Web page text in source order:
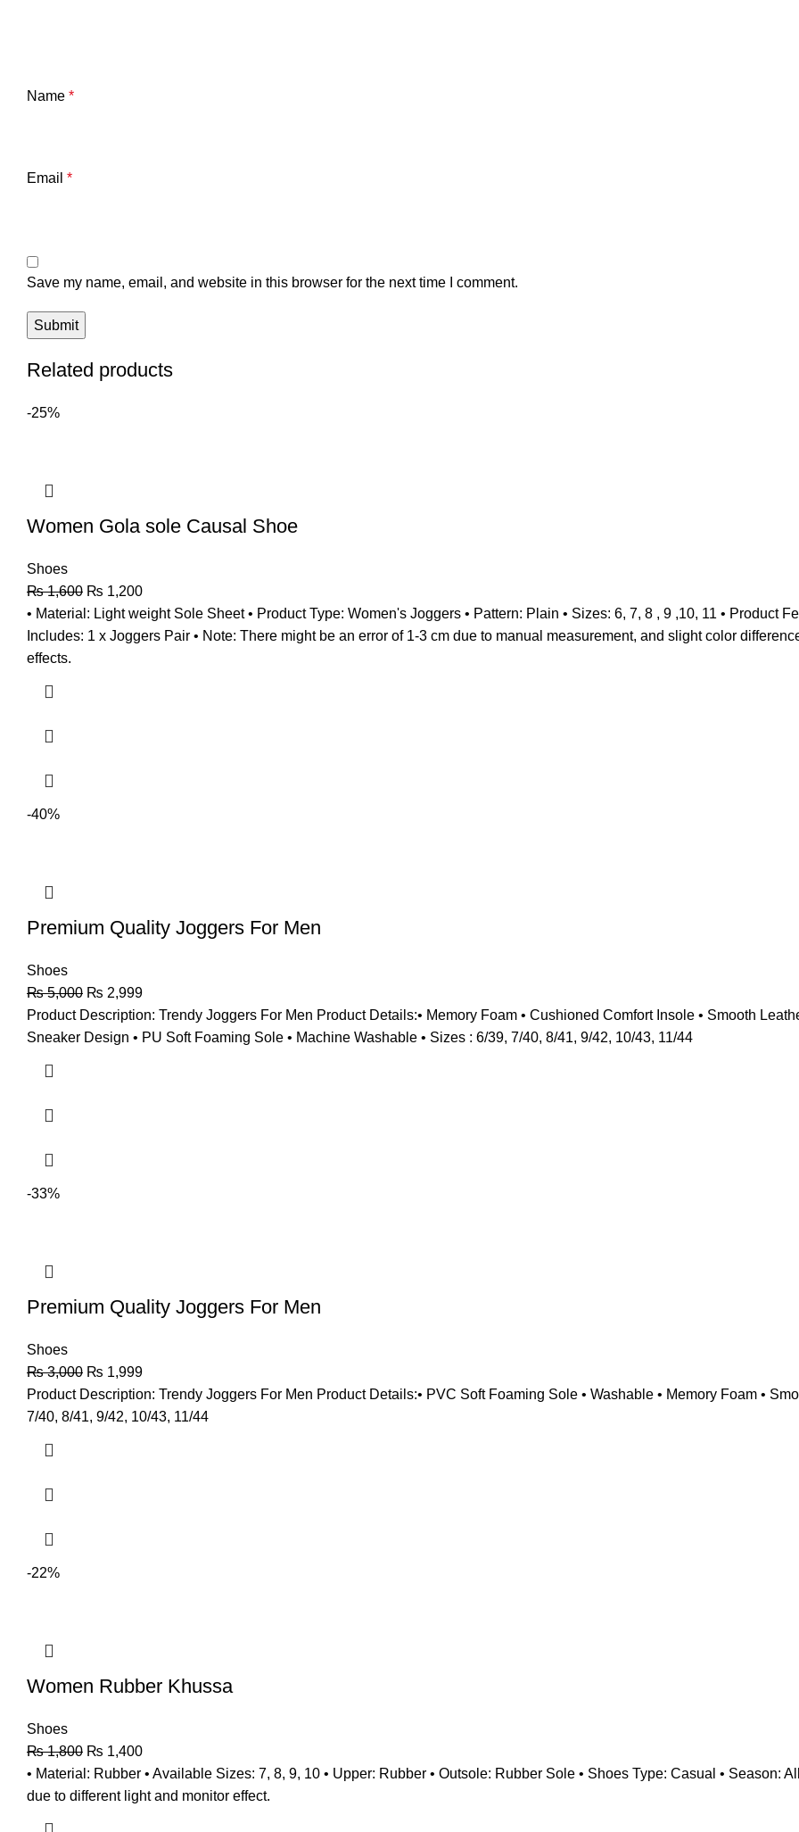
Name *
Email *
Save my name, email, and website in this browser for the next time I comment.
Related products
-25%
Women Gola sole Causal Shoe
Shoes
₨1,600 ₨ 1,200
• Material: Light weight Sole Sheet • Product Type: Women's Joggers • Pattern: Plain • Sizes: 6, 7, 8 , 9 ,10, 11 • Product
Includes: 1 x Joggers Pair • Note: There might be an error of 1-3 cm due to manual measurement, and slight color
effects.
-40%
Premium Quality Joggers For Men
Shoes
₨5,000 ₨ 2,999
Product Description: Trendy Joggers For Men Product Details:• Memory Foam • Cushioned Comfort Insole • Smooth
Sneaker Design • PU Soft Foaming Sole • Machine Washable • Sizes : 6/39, 7/40, 8/41, 9/42, 10/43, 11/44
-33%
Premium Quality Joggers For Men
Shoes
₨3,000 ₨ 1,999
Product Description: Trendy Joggers For Men Product Details:• PVC Soft Foaming Sole • Washable • Memory Foam •
7/40, 8/41, 9/42, 10/43, 11/44
-22%
Women Rubber Khussa
Shoes
₨1,800 ₨ 1,400
• Material: Rubber • Available Sizes: 7, 8, 9, 10 • Upper: Rubber • Outsole: Rubber Sole • Shoes Type: Casual • Season:
due to different light and monitor effect.